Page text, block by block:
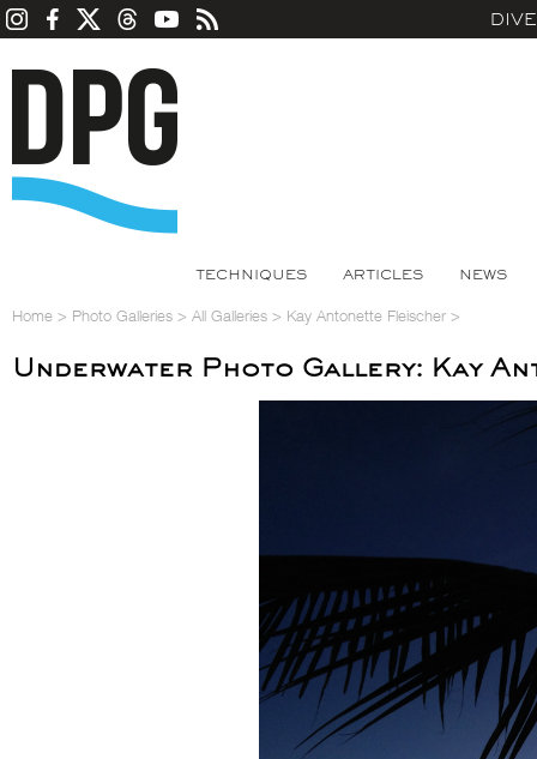
TECHNIQUES ARTICLES NEWS
Home > Photo Galleries > All Galleries > Kay Antonette Fleischer >
Underwater Photo Gallery: Kay